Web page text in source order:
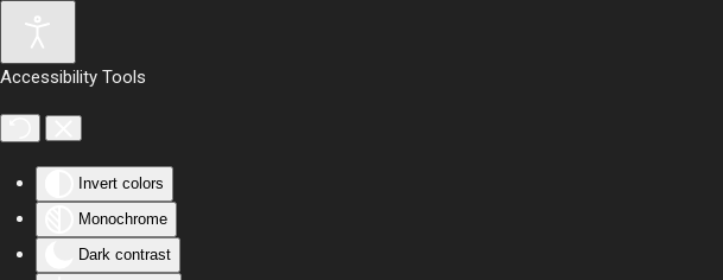
Accessibility Tools
Invert colors
Monochrome
Dark contrast
Skip to main content